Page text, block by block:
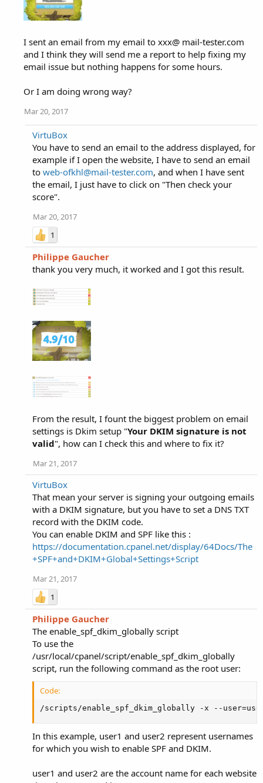
I sent an email from my email to xxx@ mail-tester.com
and I think they will send me a report to help fixing my
email issue but nothing happens for some hours.
Or I am doing wrong way?
Mar 20, 2017
VirtuBox
You have to send an email to the address displayed, for
example if I open the website, I have to send an email
to web-ofkhl@mail-tester.com, and when I have sent
the email, I just have to click on "Then check your
score".
Mar 20, 2017
1
Philippe Gaucher
thank you very much, it worked and I got this result.
From the result, I fount the biggest problem on email
settings is Dkim setup "Your DKIM signature is not
valid", how can I check this and where to fix it?
Mar 21, 2017
VirtuBox
That mean your server is signing your outgoing emails
with a DKIM signature, but you have to set a DNS TXT
record with the DKIM code.
You can enable DKIM and SPF like this :
https://documentation.cpanel.net/display/64Docs/The
+SPF+and+DKIM+Global+Settings+Script
Mar 21, 2017
1
Philippe Gaucher
The enable_spf_dkim_globally script
To use the
/usr/local/cpanel/script/enable_spf_dkim_globally
script, run the following command as the root user:
Code:
/scripts/enable_spf_dkim_globally -x --
In this example, user1 and user2 represent usernames
for which you wish to enable SPF and DKIM.
user1 and user2 are the account name for each website